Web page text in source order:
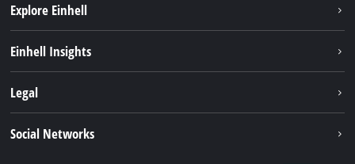
Explore Einhell
Battery system
Einhell Insights
Einhell worldwide
Legal
Social Networks